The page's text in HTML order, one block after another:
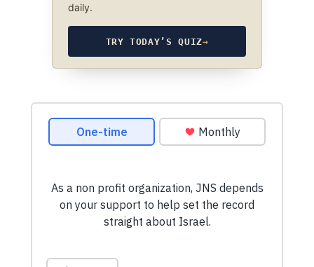
daily.
TRY TODAY’S QUIZ→